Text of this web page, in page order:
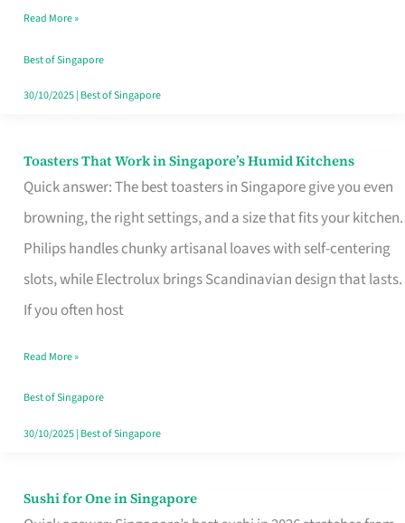
in
Read More »
Best of Singapore
30/10/2025| Best of Singapore
Toasters That Work in Singapore’s Humid Kitchens
Quick answer: The best toasters in Singapore give you even
browning, the right settings, and a size that fits your kitchen.
Philips handles chunky artisanal loaves with self-centering
slots, while Electrolux brings Scandinavian design that lasts.
If you often host
Toasters
That
Singapore’s
Humid
Kitchens
Read More »
Best of Singapore
30/10/2025| Best of Singapore
Sushi for One in Singapore
Sushi